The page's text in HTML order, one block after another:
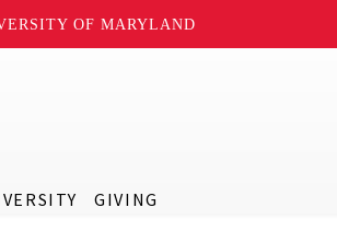
OF MARYLAND
GIVING